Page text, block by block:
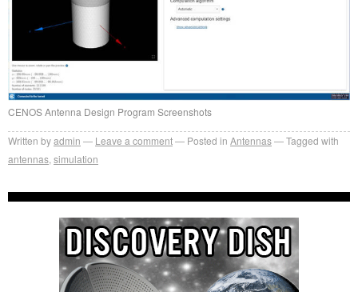
CENOS Antenna Design Program Screenshots
Written byadmin Leave a comment Posted in Antennas
Tagged with
antennas,simulation